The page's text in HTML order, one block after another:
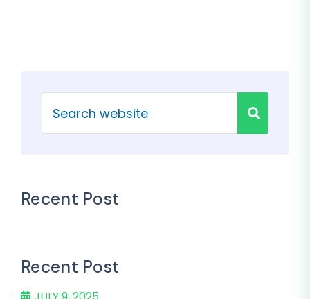
Recent Post
Recent Post